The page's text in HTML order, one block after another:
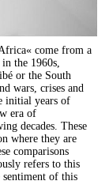
come from a
the 1960s,
or the South
wars, crises and
initial years of
era of
decades. These
where they are
comparisons
refers to this
of this